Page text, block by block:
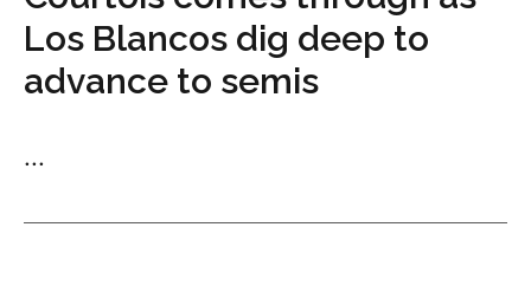
Los Blancos dig deep to
advance to semis
...